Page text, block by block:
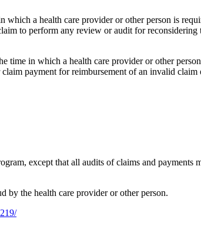
a health care provider or other person is
to perform any review or audit for
time in which a health care provider or other
payment for reimbursement of an invalid
except that all audits of claims and
by the health care provider or other person.